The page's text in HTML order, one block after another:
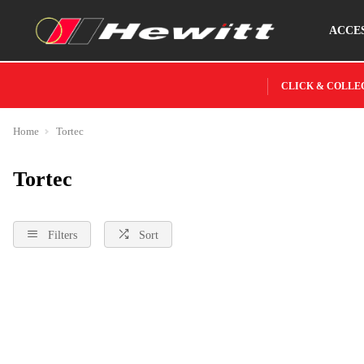
CLICK &
Home Tortec
Tortec
Filters Sort